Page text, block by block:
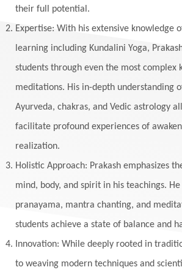
Maha Shivaratri
Manipura
Mantra
Masculine
Maturity
Meals
Medication
Meditation
Meditations
Milarepa
Mind Miracles
Monogamy
Moon
Mudra
Mudras
Multi-Dimensional
Music
their full potential.
Expertise: With his extensive knowledge
learning including Kundalini Yoga,
students through even the most complex
meditations. His in-depth understanding
Ayurveda, chakras, and Vedic astrology
facilitate profound experiences of
realization.
Holistic Approach: Prakash emphasizes
mind, body, and spirit in his teachings.
pranayama, mantra chanting, and
students achieve a state of balance and
Innovation: While deeply rooted in
to weaving modern techniques and